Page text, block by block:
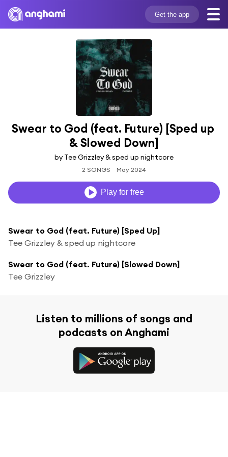
Get the app
Swear to God (feat. Future) [Sped up
& Slowed Down]
by Tee Grizzley & sped up nightcore
2 SONGS May 2024
Play for free
Swear to God (feat. Future) [Sped Up]
Tee Grizzley & sped up nightcore
Swear to God (feat. Future) [Slowed Down]
Tee Grizzley
Listen to millions of songs and
podcasts on Anghami